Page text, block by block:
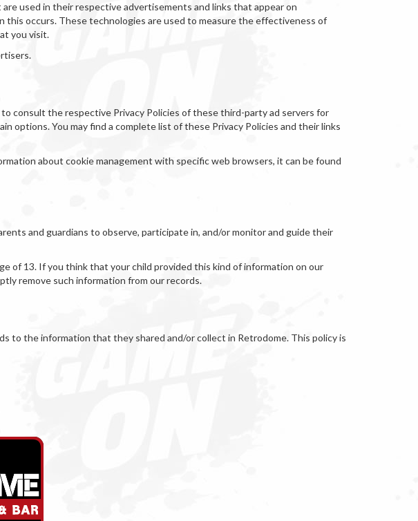
used in their respective advertisements and links that appear on
this occurs. These technologies are used to measure the effectiveness of
you visit.
consult the respective Privacy Policies of these third-party ad servers for
You may find a complete list of these Privacy Policies and their links
about cookie management with specific web browsers, it can be found
and guardians to observe, participate in, and/or monitor and guide their
of 13. If you think that your child provided this kind of information on our
remove such information from our records.
to the information that they shared and/or collect in Retrodome. This policy is